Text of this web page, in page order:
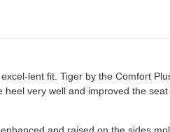
lent fit. Tiger by the Comfort
heel very well and improved the
and raised on the sides